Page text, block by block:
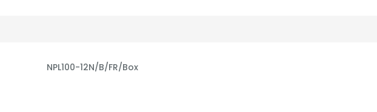
NPL100-12N/B/FR/Box